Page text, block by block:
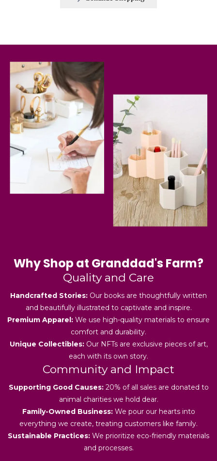
Why Shop at Granddad's Farm?
Quality and Care
Handcrafted Stories: Our books are thoughtfully written
and beautifully illustrated to captivate and inspire.
Premium Apparel: We use high-quality materials to ensure
comfort and durability.
Unique Collectibles:Our NFTs are exclusive pieces of art,
each with its own story.
Community and Impact
Supporting Good Causes:20% of all sales are donated to
animal charities we hold dear.
Family-Owned Business:We pour our hearts into
everything we create, treating customers like family.
Sustainable Practices: We prioritize eco-friendly materials
and processes.